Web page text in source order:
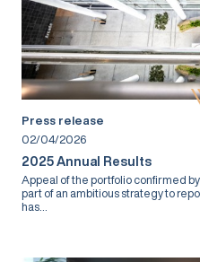
Press release
02/04/2026
2025 Annual Results
Appeal of the portfolio confirmed
part of an ambitious strategy to
has...